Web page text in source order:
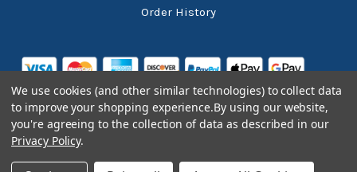
Order History
We use cookies (and other similar technologies) to collect data
to improve your shopping experience.By using our website,
you're agreeing to the collection of data as described in our
Privacy Policy.